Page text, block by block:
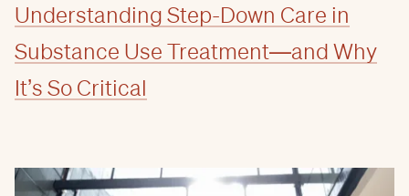
Understanding Step-Down Care in
Substance Use Treatment—and Why
It’s So Critical